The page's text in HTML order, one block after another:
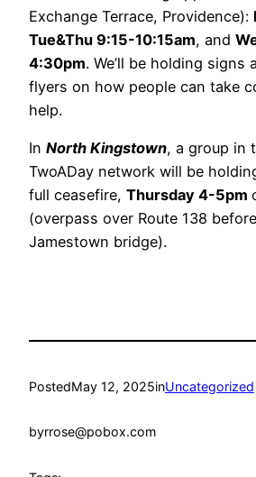
Exchange Terrace, Providence):
Tue&Thu 9:15-10:15am, and
4:30pm. We’ll be holding signs
flyers on how people can take
help.
In North Kingstown, a group in
TwoADay network will be
full ceasefire, Thursday 4-5pm
(overpass over Route 138
Jamestown bridge).
PostedMay 12, 2025inUncategorized
byrrose@pobox.com